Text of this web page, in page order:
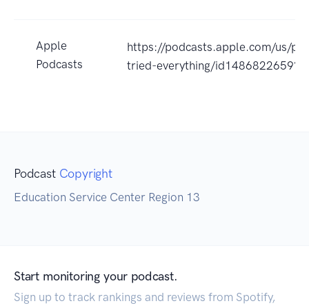
Apple
Podcasts
https://podcasts.apple.com/us/
tried-everything/
Podcast Copyright
Education Service Center Region 13
Start monitoring your podcast.
Sign up to track rankings and reviews from Spotify,